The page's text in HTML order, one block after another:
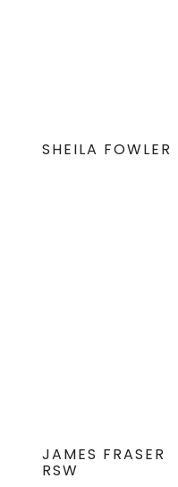
SHEILA FOWLER
JAMES FRASER
RSW